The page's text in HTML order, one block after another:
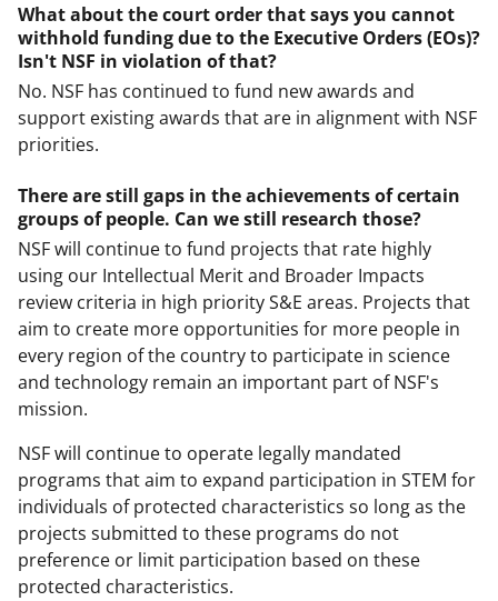
What about the court order that says you cannot
withhold funding due to the Executive Orders (EOs)?
Isn't NSF in violation of that?
No. NSF has continued to fund new awards and
support existing awards that are in alignment with NSF
priorities.
There are still gaps in the achievements of certain
groups of people. Can we still research those?
NSF will continue to fund projects that rate highly
using our Intellectual Merit and Broader Impacts
review criteria in high priority S&E areas. Projects that
aim to create more opportunities for more people in
every region of the country to participate in science
and technology remain an important part of NSF's
mission.
NSF will continue to operate legally mandated
programs that aim to expand participation in STEM for
individuals of protected characteristics so long as the
projects submitted to these programs do not
preference or limit participation based on these
protected characteristics.